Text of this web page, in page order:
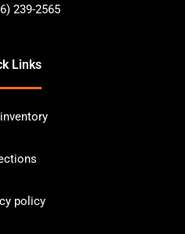
239-2565
Links
policy